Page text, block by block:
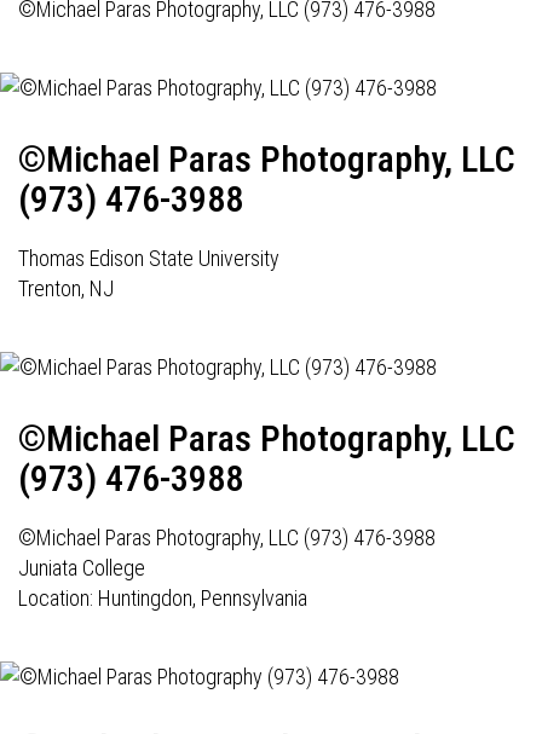
©Michael Paras Photography, LLC (973) 476-3988
©Michael Paras Photography, LLC
(973) 476-3988
Thomas Edison State University
Trenton, NJ
©Michael Paras Photography, LLC
(973) 476-3988
©Michael Paras Photography, LLC (973) 476-3988
Juniata College
Location: Huntingdon, Pennsylvania